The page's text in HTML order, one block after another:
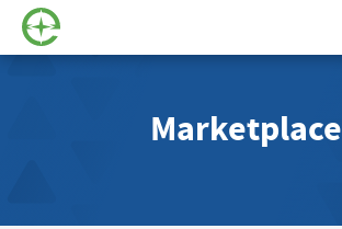
Marketplace